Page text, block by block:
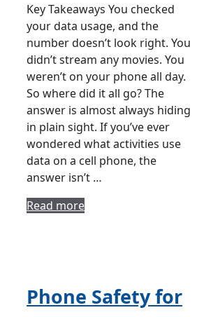
Key Takeaways You checked
your data usage, and the
number doesn’t look right. You
didn’t stream any movies. You
weren’t on your phone all day.
So where did it all go? The
answer is almost always hiding
in plain sight. If you’ve ever
wondered what activities use
data on a cell phone, the
answer isn’t …
Read more
Phone Safety for